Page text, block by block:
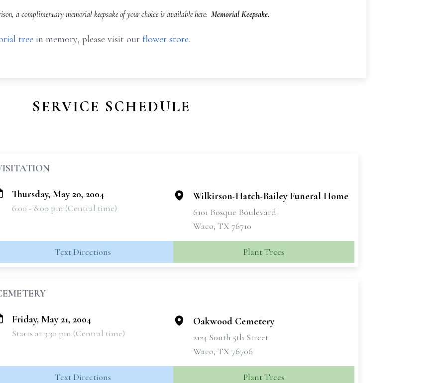
a complimentary memorial keepsake of your choice is available here: Memorial Keepsake.
tree in memory, please visit our flower store.
SERVICE SCHEDULE
Thursday, May 20, 2004
6:00 - 8:00 pm (Central time)
Wilkirson-Hatch-Bailey Funeral Home
6101 Bosque Boulevard
Waco, TX 76710
Text Directions Plant Trees
Friday, May 21, 2004
Starts at 3:30 pm (Central time)
Oakwood Cemetery
2124 South 5th Street
Waco, TX 76706
Text Directions Plant Trees